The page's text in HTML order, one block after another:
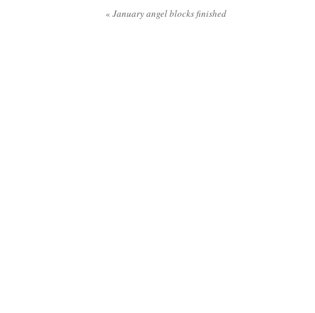
« January angel blocks finished